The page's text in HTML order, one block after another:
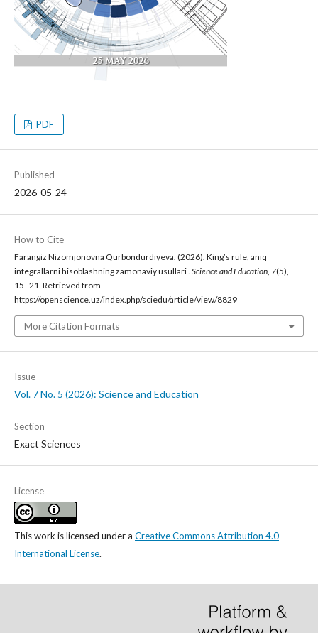
PDF
Published
2026-05-24
How to Cite
Farangiz Nizomjonovna Qurbondurdiyeva. (2026). King’s rule, aniq
integrallarni hisoblashning zamonaviy usullari . Science and Education, 7(5),
15–21. Retrieved from
https://openscience.uz/index.php/sciedu/article/view/8829
More Citation Formats
Issue
Vol. 7 No. 5 (2026): Science and Education
Section
Exact Sciences
License
This work is licensed under a Creative Commons Attribution 4.0
International License.